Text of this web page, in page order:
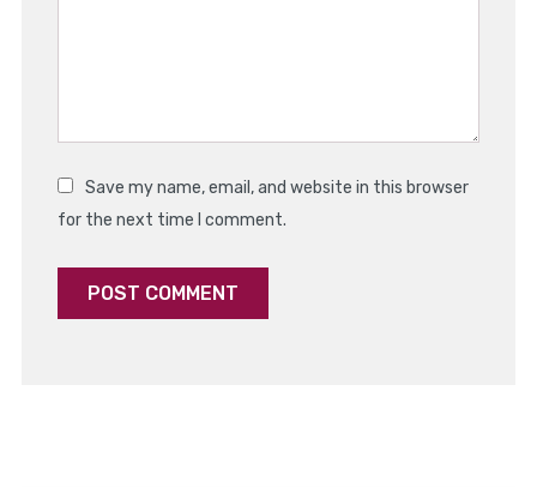
Save my name, email, and website in this browser
for the next time I comment.